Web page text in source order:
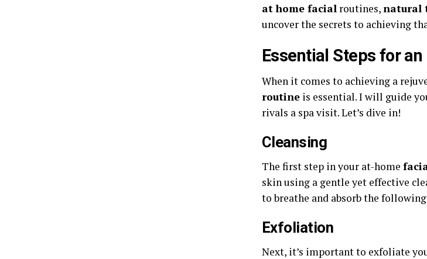
at home facial routines,natural
uncover the secrets to achieving
Essential Steps for
When it comes to achieving a
routine is essential. I will guide
rivals a spa visit. Let’s dive in!
Cleansing
The first step in your at-home
skin using a gentle yet effective
to breathe and absorb the
Exfoliation
Next, it’s important to exfoliate